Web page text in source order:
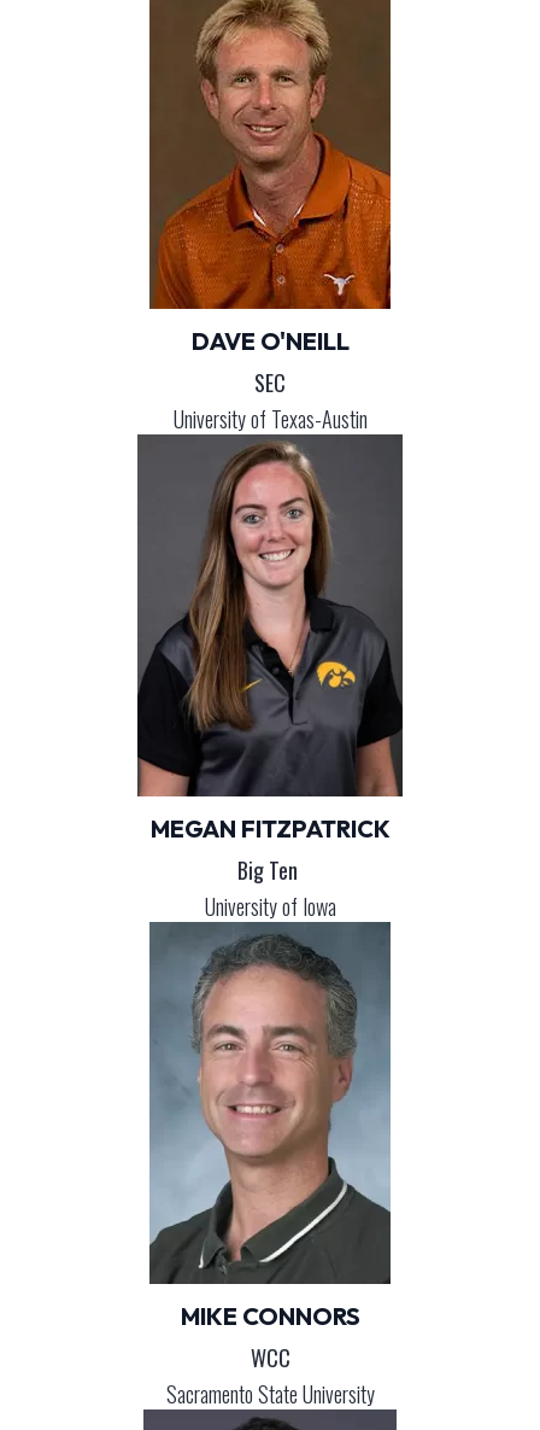
DAVE O'NEILL
SEC
University of Texas-Austin
MEGAN FITZPATRICK
Big Ten
University of Iowa
MIKE CONNORS
WCC
Sacramento State University